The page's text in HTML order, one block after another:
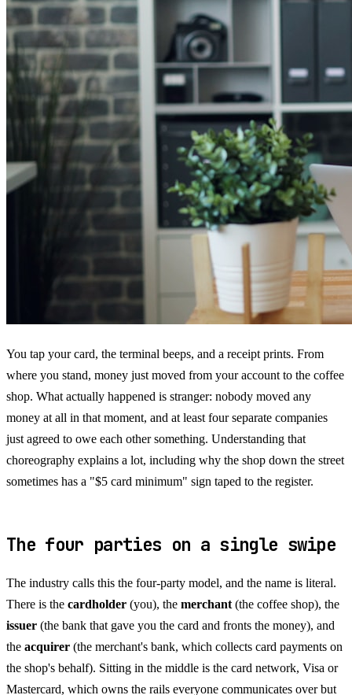
You tap your card, the terminal beeps, and a receipt prints. From
where you stand, money just moved from your account to the coffee
shop. What actually happened is stranger: nobody moved any
money at all in that moment, and at least four separate companies
just agreed to owe each other something. Understanding that
choreography explains a lot, including why the shop down the street
sometimes has a "$5 card minimum" sign taped to the register.
The four parties on a single swipe
The industry calls this the four-party model, and the name is literal.
There is the cardholder (you), the merchant (the coffee shop), the
issuer (the bank that gave you the card and fronts the money), and
the acquirer (the merchant's bank, which collects card payments on
the shop's behalf). Sitting in the middle is the card network, Visa or
Mastercard, which owns the rails everyone communicates over but